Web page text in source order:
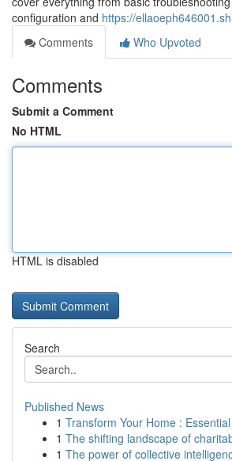
configuration and https://
Comments
Who Upvoted
Comments
Submit a Comment
No HTML
HTML is disabled
Search
Published News
1 Transform Your Home :
1 The shifting landscape of
1 The power of collective